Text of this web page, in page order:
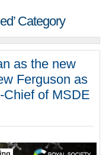
Category
as the new
Ferguson as
of MSDE